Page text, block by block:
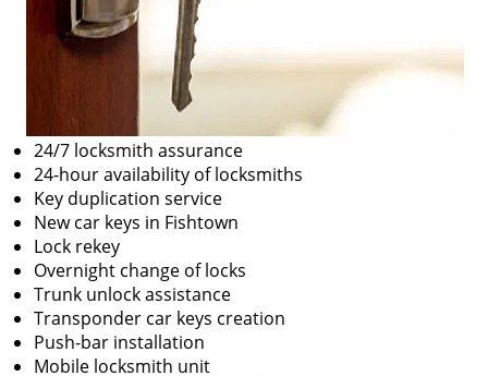
24/7 locksmith assurance
24-hour availability of locksmiths
Key duplication service
New car keys in Fishtown
Lock rekey
Overnight change of locks
Trunk unlock assistance
Transponder car keys creation
Push-bar installation
Mobile locksmith unit